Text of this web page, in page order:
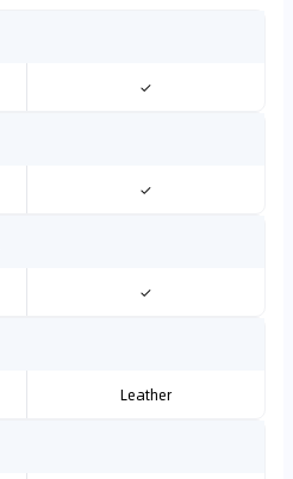
✓
✓
✓
Leather